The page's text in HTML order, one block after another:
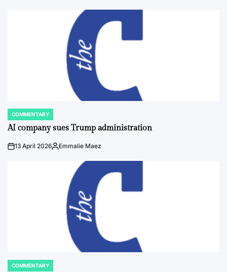
POSTED
IN
COMMENTARY
AI company sues Trump administration
on13 April 2026Posted
Emmalie Maez
POSTED
COMMENTARY